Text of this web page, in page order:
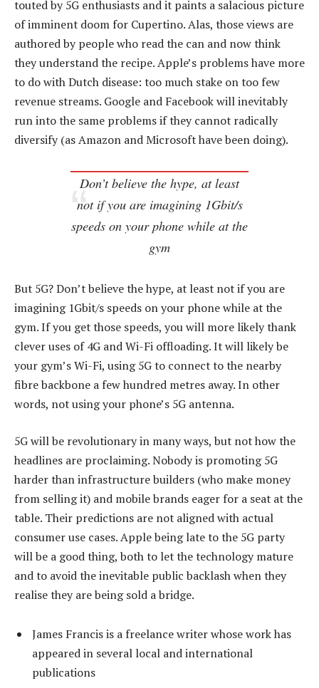
touted by 5G enthusiasts and it paints a salacious picture
of imminent doom for Cupertino. Alas, those views are
authored by people who read the can and now think
they understand the recipe. Apple’s problems have more
to do with Dutch disease: too much stake on too few
revenue streams. Google and Facebook will inevitably
run into the same problems if they cannot radically
diversify (as Amazon and Microsoft have been doing).
Don’t believe the hype, at least
not if you are imagining 1Gbit/s
speeds on your phone while at the
gym
But 5G? Don’t believe the hype, at least not if you are
imagining 1Gbit/s speeds on your phone while at the
gym. If you get those speeds, you will more likely thank
clever uses of 4G and Wi-Fi offloading. It will likely be
your gym’s Wi-Fi, using 5G to connect to the nearby
fibre backbone a few hundred metres away. In other
words, not using your phone’s 5G antenna.
5G will be revolutionary in many ways, but not how the
headlines are proclaiming. Nobody is promoting 5G
harder than infrastructure builders (who make money
from selling it) and mobile brands eager for a seat at the
table. Their predictions are not aligned with actual
consumer use cases. Apple being late to the 5G party
will be a good thing, both to let the technology mature
and to avoid the inevitable public backlash when they
realise they are being sold a bridge.
James Francis is a freelance writer whose work has
appeared in several local and international
publications